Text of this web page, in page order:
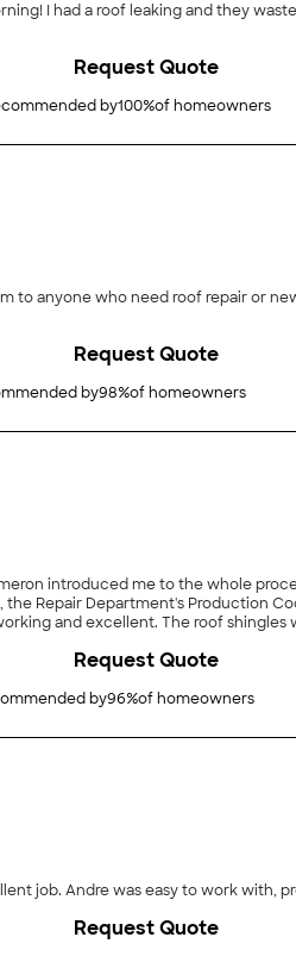
I had a roof leaking and they
by100%of homeowners
Request Quote
anyone who need roof repair or
by98%of homeowners
Request Quote
introduced me to the whole
Repair Department's Production
and excellent. The roof
any nails that may be there. Thank
by96%of homeowners
Request Quote
job. Andre was easy to work with,
Request Quote